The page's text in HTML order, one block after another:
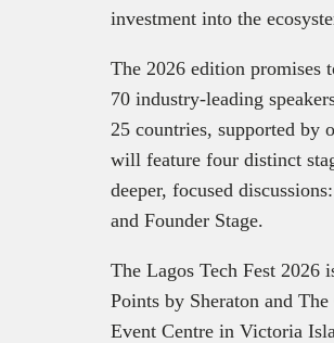
investment into the
The 2026 edition promises
70 industry-leading
25 countries, supported by
will feature four distinct
deeper, focused
and Founder Stage.
The Lagos Tech Fest 2026
Points by Sheraton and
Event Centre in Victoria